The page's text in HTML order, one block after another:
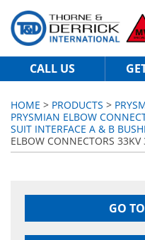
CALL US
HOME > PRODUCTS >
PRYSMIAN ELBOW
SUIT INTERFACE A & B
ELBOW CONNECTORS 33KV
GO